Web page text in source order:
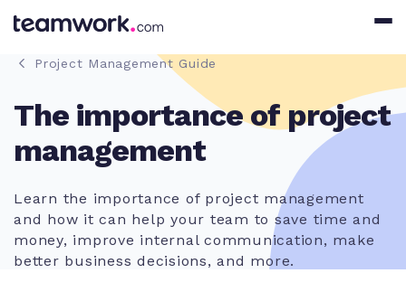
Project Management Guide
The importance of project
management
Learn the importance of project management
and how it can help your team to save time and
money, improve internal communication, make
better business decisions, and more.